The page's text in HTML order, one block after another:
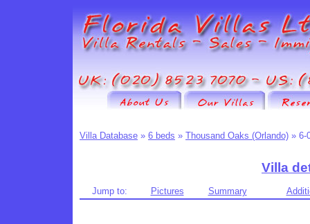
Villa Database » 6 beds » Thousand Oaks (Orlando) » 6-
Villa
Jump to: Pictures Summary